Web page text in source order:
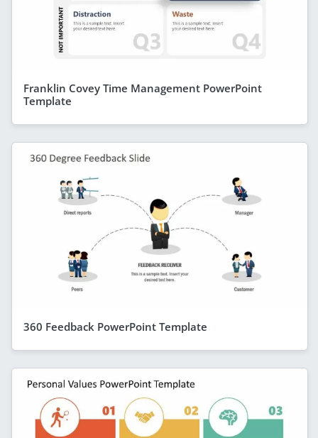
Franklin Covey Time Management PowerPoint
Template
360 Feedback PowerPoint Template